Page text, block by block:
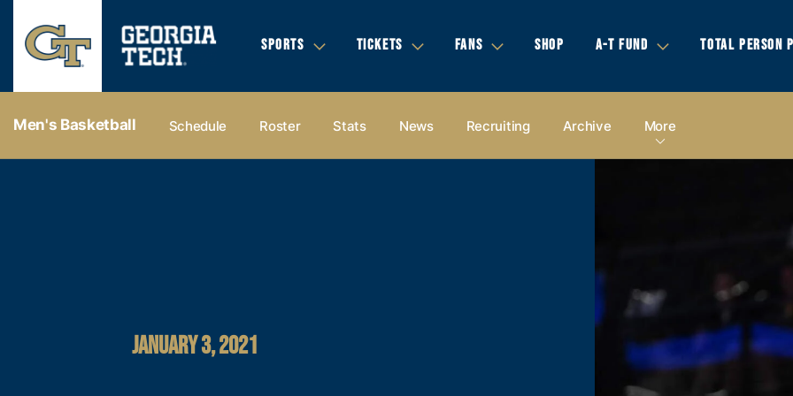
SPORTS TICKETS FANS SHOP A-T FUND TOTAL PERSON
Men's Basketball Schedule Roster Stats News Recruiting Archive More
JANUARY 3, 2021